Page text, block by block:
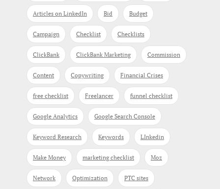
Articles on LinkedIn Bid Budget
Campaign Checklist Checklists
ClickBank ClickBank Marketing Commission
Content Copywriting Financial Crises
free checklist Freelancer funnel checklist
Google Analytics Google Search Console
Keyword Research Keywords LInkedin
Make Money marketing checklist Moz
Network Optimization PTC sites